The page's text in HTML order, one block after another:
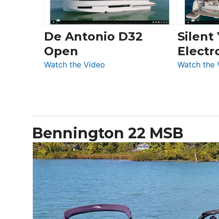
De Antonio D32
Open
Watch the Video
Silent
Watch the
Bennington 22 MSB